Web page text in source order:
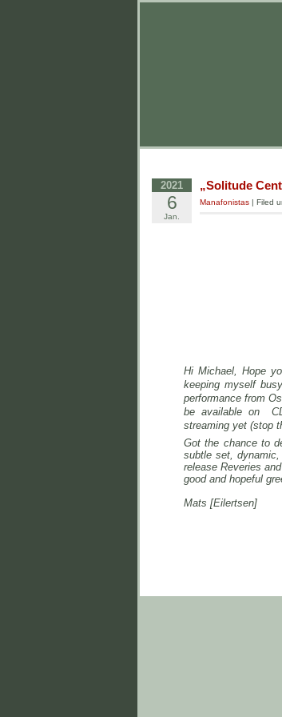
2021
6
Jan.
„Solitude
Manafonistas | Filed
Hi Michael, Hope
keeping myself
performance from
be available on
streaming yet (stop
Got the chance to
subtle set,
release Reveries
good and hopeful
Mats [Eilertsen]